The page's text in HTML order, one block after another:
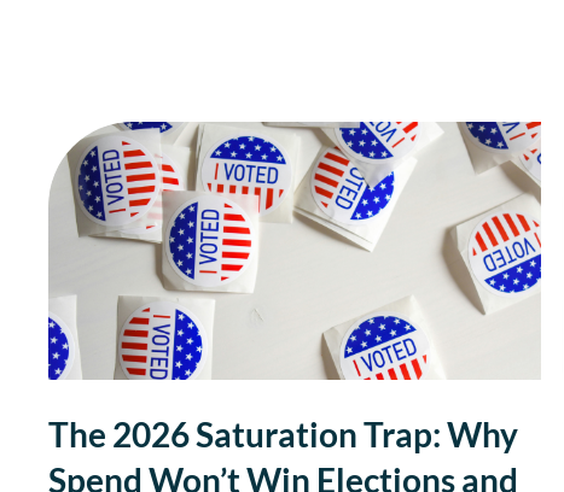
The 2026 Saturation Trap: Why
Spend Won’t Win Elections and